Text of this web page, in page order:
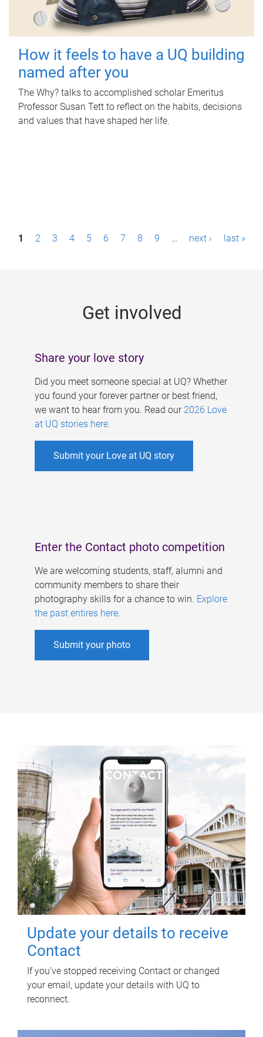
How it feels to have a UQ building
named after you
The Why? talks to accomplished scholar Emeritus
Professor Susan Tett to reflect on the habits, decisions
and values that have shaped her life.
P1 2 3 4 5 6 7 8 9 … next › last »
Get involved
Share your love story
Did you meet someone special at UQ? Whether
you found your forever partner or best friend,
we want to hear from you. Read our 2026 Love
at UQ stories here.
Submit your Love at UQ story
Enter the Contact photo competition
We are welcoming students, staff, alumni and
community members to share their
photography skills for a chance to win. Explore
the past entires here.
Submit your photo
Update your details to receive
Contact
If you've stopped receiving Contact or changed
your email, update your details with UQ to
reconnect.